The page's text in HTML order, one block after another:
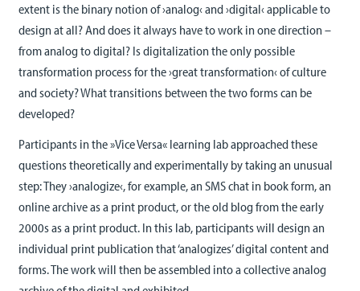
extent is the binary notion of ›analog‹ and ›digital‹ applicable to
design at all? And does it always have to work in one direction –
from analog to digital? Is digitalization the only possible
transformation process for the ›great transformation‹ of culture
and society? What transitions between the two forms can be
developed?
Participants in the »Vice Versa« learning lab approached these
questions theoretically and experimentally by taking an unusual
step: They ›analogize‹, for example, an SMS chat in book form, an
online archive as a print product, or the old blog from the early
2000s as a print product. In this lab, participants will design an
individual print publication that ‘analogizes’ digital content and
forms. The work will then be assembled into a collective analog